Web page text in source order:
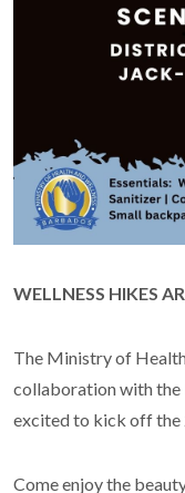
WELLNESS HIKES
The Ministry of
collaboration with the
excited to kick off the
Come enjoy the